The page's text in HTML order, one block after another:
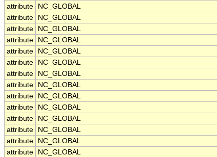
attribute
NC_GLOBAL
attribute
NC_GLOBAL
attribute
NC_GLOBAL
attribute
NC_GLOBAL
attribute
NC_GLOBAL
attribute
NC_GLOBAL
attribute
NC_GLOBAL
attribute
NC_GLOBAL
attribute
NC_GLOBAL
attribute
NC_GLOBAL
attribute
NC_GLOBAL
attribute
NC_GLOBAL
attribute
NC_GLOBAL
attribute
NC_GLOBAL